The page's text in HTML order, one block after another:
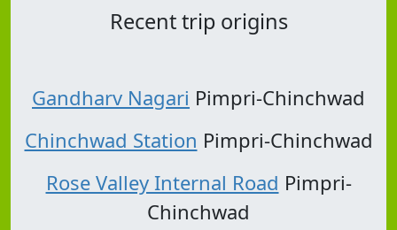
Recent trip origins
Gandharv Nagari Pimpri-Chinchwad
Chinchwad Station Pimpri-Chinchwad
Rose Valley Internal Road Pimpri-
Chinchwad